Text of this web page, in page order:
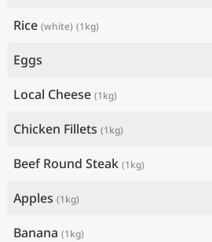
Rice (white) (1kg)
Eggs
Local Cheese (1kg)
Chicken Fillets (1kg)
Beef Round Steak (1kg)
Apples (1kg)
Banana (1kg)